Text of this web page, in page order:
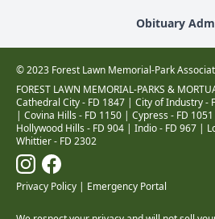
Obituary
© 2023 Forest Lawn Memorial-Park
FOREST LAWN MEMORIAL-PARKS &
Cathedral City - FD 1847 | City of Industry -
| Covina Hills - FD 1150 | Cypress - FD 1051
Hollywood Hills - FD 904 | Indio - FD 967 |
Whittier - FD 2302
Privacy Policy | Emergency Portal